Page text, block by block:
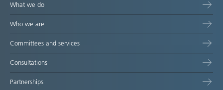
What we do
Who we are
Committees and services
Consultations
Partnerships